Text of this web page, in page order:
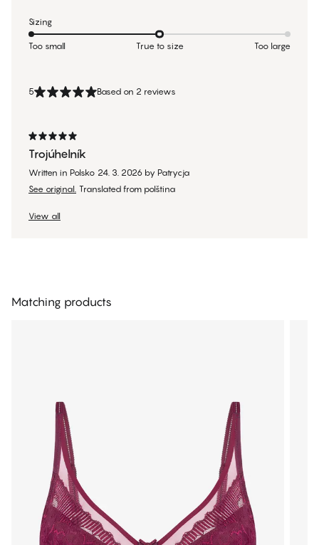
5 Based on 2 reviews
Trojúhelník
Written in Polsko 24. 3. 2026 by Patrycja
See original. Translated from polština
View all
Sizing
Too small True to size Too large
Matching products